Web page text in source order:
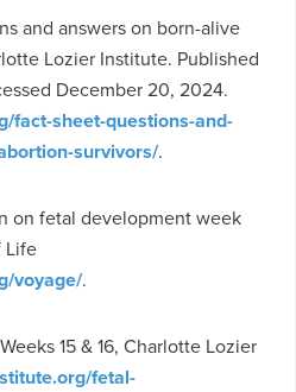
and answers on born-alive
Lozier Institute. Published
December 20, 2024.
fact-sheet-questions-and-
survivors/.
on fetal development week
Life
voyage/.
15 & 16, Charlotte Lozier
fetal-